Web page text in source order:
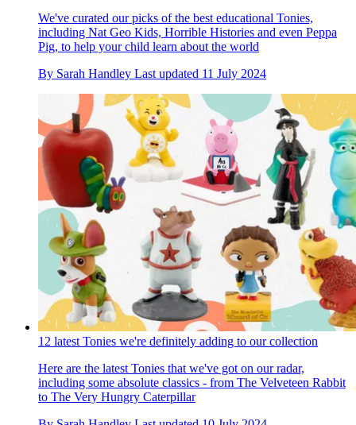
We've curated our picks of the best educational Tonies,
including Nat Geo Kids, Horrible Histories and even Peppa
Pig, to help your child learn about the world
By Sarah Handley Last updated 11 July 2024
12 latest Tonies we're definitely adding to our collection
Here are the latest Tonies that we've got on our radar,
including some absolute classics - from The Velveteen Rabbit
to The Very Hungry Caterpillar